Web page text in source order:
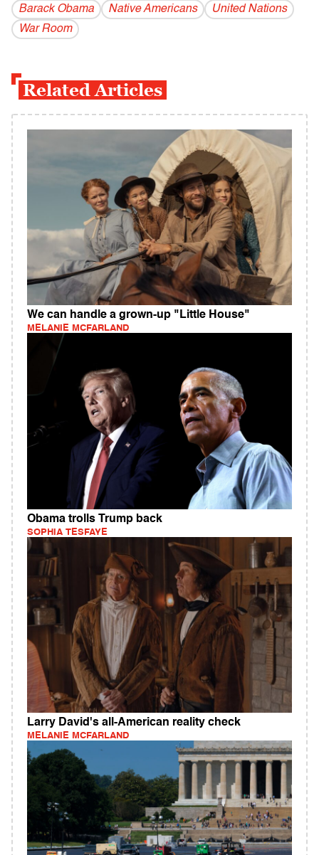
Barack Obama Native Americans
United Nations
War Room
Related Articles
We can handle a grown-up "Little House"
MELANIE MCFARLAND
Obama trolls Trump back
SOPHIA TESFAYE
Larry David's all-American reality check
MELANIE MCFARLAND